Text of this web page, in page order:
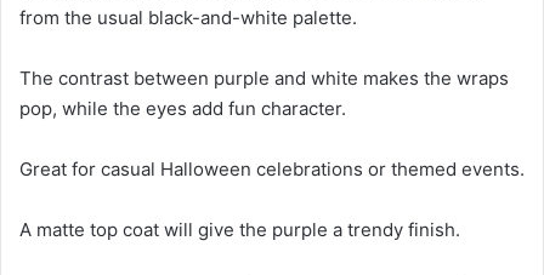
from the usual black-and-white palette.
The contrast between purple and white makes the wraps
pop, while the eyes add fun character.
Great for casual Halloween celebrations or themed events.
A matte top coat will give the purple a trendy finish.